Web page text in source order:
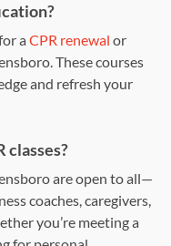
a CPR renewal or
These courses
and refresh your
classes?
are open to all—
coaches, caregivers,
you’re meeting a